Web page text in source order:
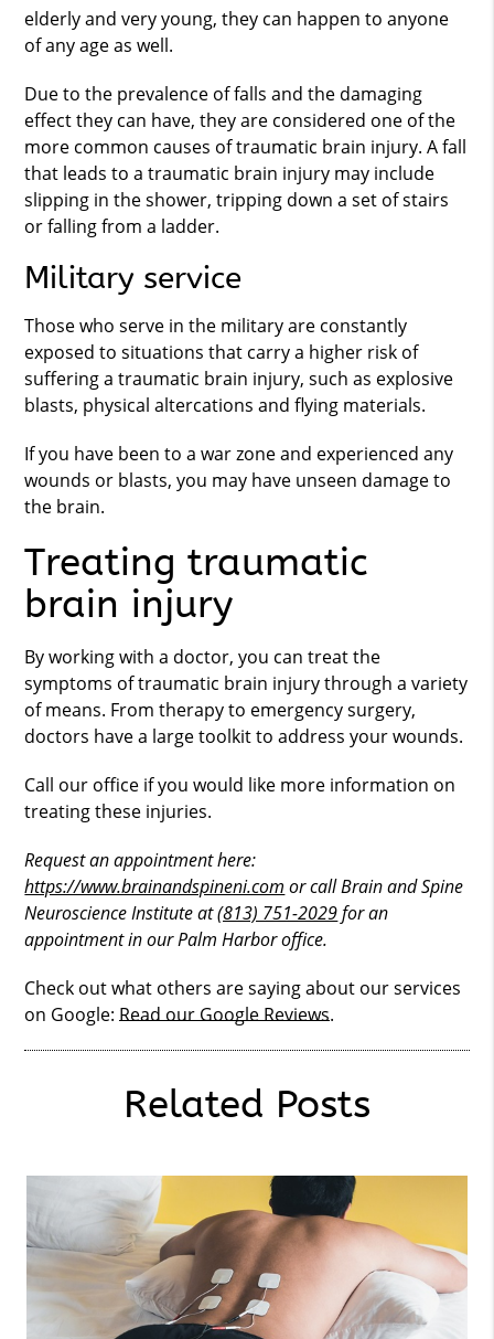
elderly and very young, they can happen to anyone
of any age as well.
Due to the prevalence of falls and the damaging
effect they can have, they are considered one of the
more common causes of traumatic brain injury. A fall
that leads to a traumatic brain injury may include
slipping in the shower, tripping down a set of stairs
or falling from a ladder.
Military service
Those who serve in the military are constantly
exposed to situations that carry a higher risk of
suffering a traumatic brain injury, such as explosive
blasts, physical altercations and flying materials.
If you have been to a war zone and experienced any
wounds or blasts, you may have unseen damage to
the brain.
Treating traumatic
brain injury
By working with a doctor, you can treat the
symptoms of traumatic brain injury through a variety
of means. From therapy to emergency surgery,
doctors have a large toolkit to address your wounds.
Call our office if you would like more information on
treating these injuries.
Request an appointment here:
https://www.brainandspineni.com or call Brain and Spine
Neuroscience Institute at(813) 751-2029for an
appointment in our Palm Harbor office.
Check out what others are saying about our services
on Google:Read our Google Reviews.
Related Posts